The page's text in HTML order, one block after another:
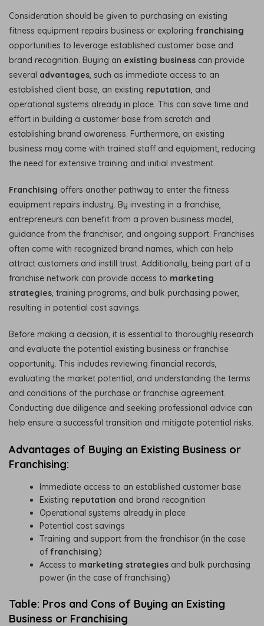
Consideration should be given to purchasing an existing
fitness equipment repairs business or exploring franchising
opportunities to leverage established customer base and
brand recognition. Buying an existing business can provide
several advantages , such as immediate access to an
established client base, an existing reputation , and
operational systems already in place. This can save time and
effort in building a customer base from scratch and
establishing brand awareness. Furthermore, an existing
business may come with trained staff and equipment, reducing
the need for extensive training and initial investment.
Franchising offers another pathway to enter the fitness
equipment repairs industry. By investing in a franchise,
entrepreneurs can benefit from a proven business model,
guidance from the franchisor, and ongoing support. Franchises
often come with recognized brand names, which can help
attract customers and instill trust. Additionally, being part of a
franchise network can provide access to marketing
strategies , training programs, and bulk purchasing power,
resulting in potential cost savings.
Before making a decision, it is essential to thoroughly research
and evaluate the potential existing business or franchise
opportunity. This includes reviewing financial records,
evaluating the market potential, and understanding the terms
and conditions of the purchase or franchise agreement.
Conducting due diligence and seeking professional advice can
help ensure a successful transition and mitigate potential risks.
Advantages of Buying an Existing Business or
Franchising:
Immediate access to an established customer base
Existing reputation and brand recognition
Operational systems already in place
Potential cost savings
Training and support from the franchisor (in the case
offranchising)
Access to marketing strategies and bulk purchasing
power (in the case of franchising)
Table: Pros and Cons of Buying an Existing
Business or Franchising